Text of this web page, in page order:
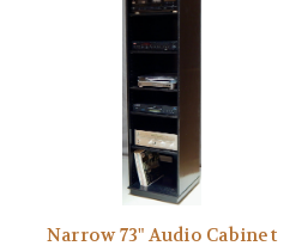
Narrow 73" Audio Cabinet